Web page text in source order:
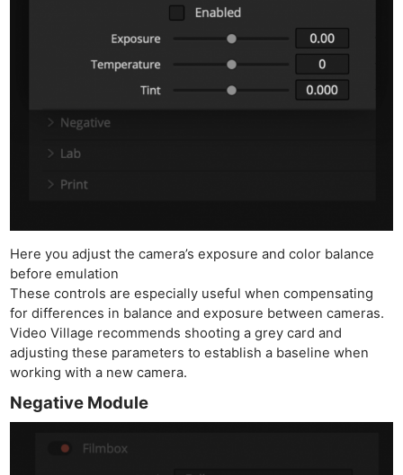
Here you adjust the camera’s exposure and color balance
before emulation
These controls are especially useful when compensating
for differences in balance and exposure between cameras.
Video Village recommends shooting a grey card and
adjusting these parameters to establish a baseline when
working with a new camera.
Negative Module